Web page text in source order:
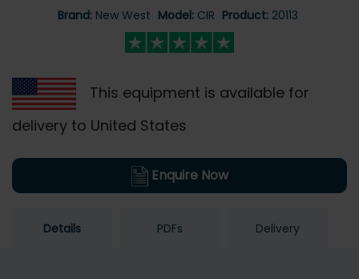
Brand: New West Model: CIR Product: 20113
This equipment is available for
delivery to United States
Enquire Now
Details PDFs Delivery